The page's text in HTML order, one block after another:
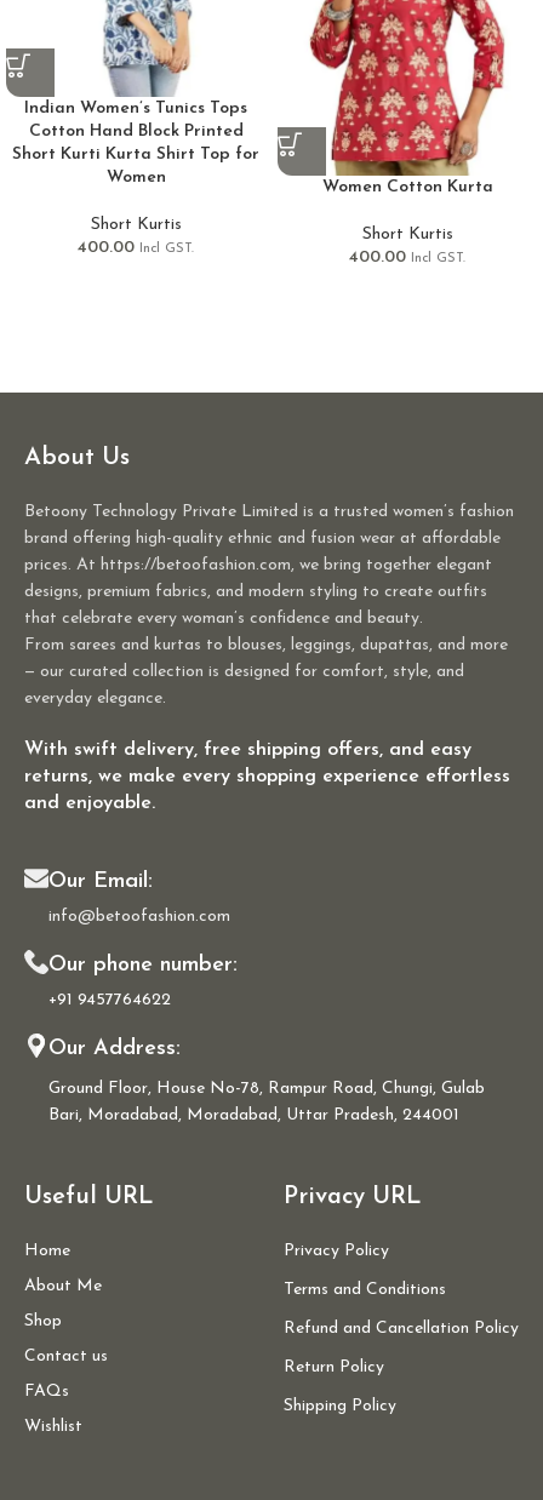
Indian Women’s Tunics Tops
Cotton Hand Block Printed
Short Kurti Kurta Shirt Top for
Women
Short Kurtis
400.00 Incl GST.
Women Cotton Kurta
Short Kurtis
400.00
Incl GST.
About Us
Betoony Technology Private Limited is a trusted women’s fashion
brand offering high-quality ethnic and fusion wear at affordable
prices. At https://betoofashion.com, we bring together elegant
designs, premium fabrics, and modern styling to create outfits
that celebrate every woman’s confidence and beauty.
From sarees and kurtas to blouses, leggings, dupattas, and more
— our curated collection is designed for comfort, style, and
everyday elegance.
With swift delivery, free shipping offers, and easy
returns, we make every shopping experience effortless
and enjoyable.
Our Email:
info@betoofashion.com
Our phone number:
+91 9457764622
Our Address:
Ground Floor, House No-78, Rampur Road, Chungi, Gulab
Bari, Moradabad, Moradabad, Uttar Pradesh, 244001
Useful URL
Home
About Me
Shop
Contact us
FAQs
Wishlist
Privacy URL
Privacy Policy
Terms and Conditions
Refund and Cancellation Policy
Return Policy
Shipping Policy